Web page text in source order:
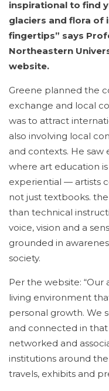
inspirational to find
glaciers and flora of
fingertips” says
Northeastern
website.
Greene planned the
exchange and local
was to attract
also involving local
and contexts. He
where art education
experiential — artists
not just textbooks.
than technical
voice, vision and a
grounded in
society.
Per the website: “Our
living environment
personal growth. We
and connected in
networked and
institutions around
travels, exhibits and